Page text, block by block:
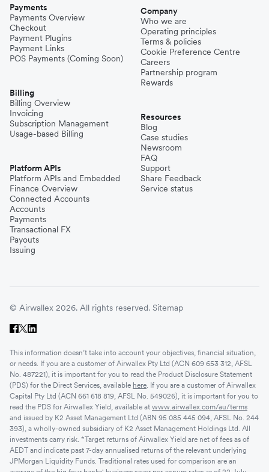
Payments
Payments Overview
Checkout
Payment Plugins
Payment Links
POS Payments (Coming Soon)
Billing
Billing Overview
Invoicing
Subscription Management
Usage-based Billing
Platform APIs
Platform APIs and Embedded
Finance Overview
Connected Accounts
Accounts
Payments
Transactional FX
Payouts
Issuing
Company
Who we are
Operating principles
Terms & policies
Cookie Preference Centre
Careers
Partnership program
Rewards
Resources
Blog
Case studies
Newsroom
FAQ
Support
Share Feedback
Service status
© Airwallex 2026. All rights reserved. Sitemap
This information doesn’t take into account your objectives, financial situation,
or needs. If you are a customer of Airwallex Pty Ltd (ACN 609 653 312, AFSL
No. 487221), it is important for you to read the Product Disclosure Statement
(PDS) for the Direct Services, available here. If you are a customer of Airwallex
Capital Pty Ltd (ACN 661 618 819, AFSL No. 549026), it is important for you to
read the PDS for Airwallex Yield, available at www.airwallex.com/au/terms
and issued by K2 Asset Management Ltd (ABN 95 085 445 094, AFSL No. 244
393), a wholly-owned subsidiary of K2 Asset Management Holdings Ltd. All
investments carry risk. *Target returns of Airwallex Yield are net of fees as of
AEDT and indicate past 7-day annualised returns of the relevant underlying
JPMorgan Liquidity Funds. Traditional rates used for comparison are an